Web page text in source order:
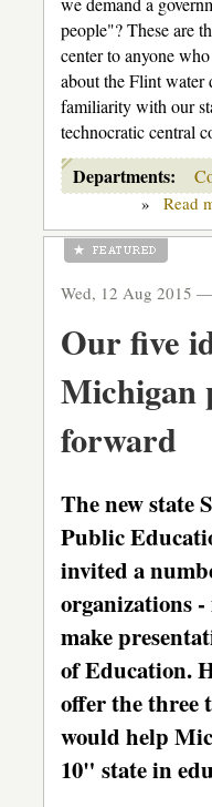
people"? These are
center to anyone
about the Flint water
familiarity with our
technocratic central
Departments:
» Read
Wed, 12 Aug 2015 —
Our five
Michigan
forward
The new state
Public
invited a
organizations
make
of Education.
offer the three
would help
10" state in